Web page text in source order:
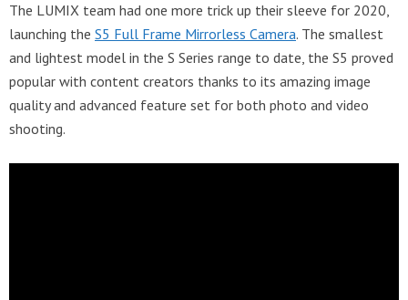
The LUMIX team had one more trick up their sleeve for 2020,
launching the S5 Full Frame Mirrorless Camera. The smallest
and lightest model in the S Series range to date, the S5 proved
popular with content creators thanks to its amazing image
quality and advanced feature set for both photo and video
shooting.